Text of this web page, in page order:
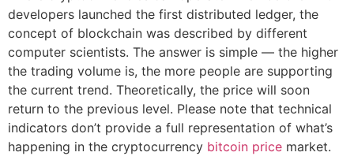
developers launched the first distributed ledger, the
concept of blockchain was described by different
computer scientists. The answer is simple — the higher
the trading volume is, the more people are supporting
the current trend. Theoretically, the price will soon
return to the previous level. Please note that technical
indicators don’t provide a full representation of what’s
happening in the cryptocurrency bitcoin price market.